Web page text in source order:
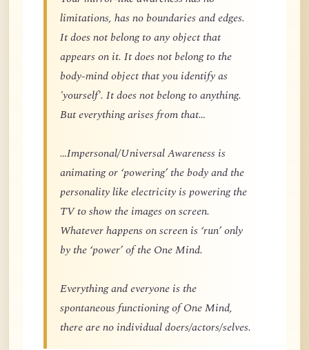
limitations, has no boundaries and edges.
It does not belong to any object that
appears on it. It does not belong to the
body-mind object that you identify as
'yourself'. It does not belong to anything.
But everything arises from that…
…Impersonal/Universal Awareness is
animating or ‘powering’ the body and the
personality like electricity is powering the
TV to show the images on screen.
Whatever happens on screen is ‘run’ only
by the ‘power’ of the One Mind.
Everything and everyone is the
spontaneous functioning of One Mind,
there are no individual doers/actors/selves.